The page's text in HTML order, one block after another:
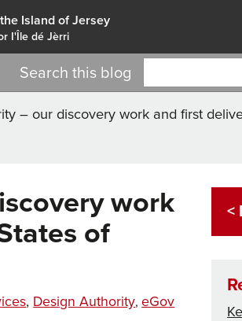
Island of Jersey
I'Île dé Jèrri
Search this blog
– our discovery work and first
work
of
,
Tags
Design Authority,eGov
<